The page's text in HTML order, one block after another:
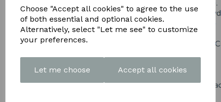
Choose "Accept all cookies" to agree to the use
of both essential and optional cookies.
Alternatively, select "Let me see" to customize
your preferences.
Let me choose Accept all cookies